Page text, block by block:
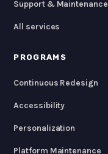
Support & Maintenance
All services
PROGRAMS
Continuous Redesign
Accessibility
Personalization
Platform Maintenance